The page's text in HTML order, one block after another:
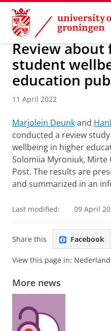
Skip
Content
Skip
Navigation
About us Latest news
Review about
student
education
11 April 2022
Marjolein Deunkand
conducted a review
wellbeing in higher
Solomiia Myroniuk, Mirte
Post. The results are
and summarized in an
Last modified: 09 April
Share this Facebook
View this page in:
More news